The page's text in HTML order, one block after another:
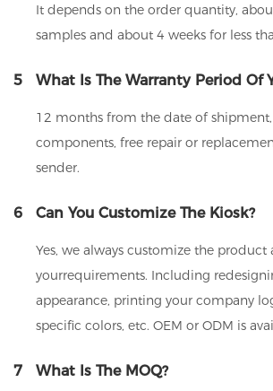
It depends on the order quantity,
samples and about 4 weeks for less
5 What Is The Warranty Period Of
12 months from the date of
components, free repair or
sender.
6 Can You Customize The Kiosk?
Yes, we always customize the
yourrequirements. Including
appearance, printing your company
specific colors, etc. OEM or ODM is
7 What Is The MOQ?